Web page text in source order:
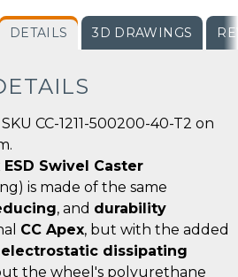
DETAILS 3D DRAWINGS
CC-1211-500200-40-T2 on
Swivel Caster
is made of the same
, and durability
CC Apex, but with the added
electrostatic dissipating
the wheel's polyurethane